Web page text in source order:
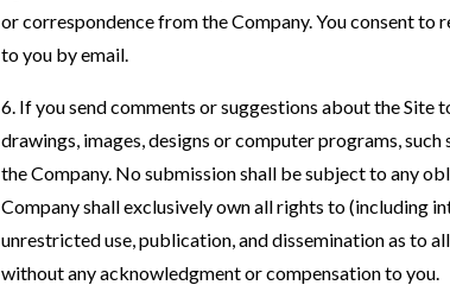
or correspondence from the Company. You consent
to you by email.
6. If you send comments or suggestions about the
drawings, images, designs or computer programs,
the Company. No submission shall be subject to any
Company shall exclusively own all rights to (including
unrestricted use, publication, and dissemination as to
without any acknowledgment or compensation to you.